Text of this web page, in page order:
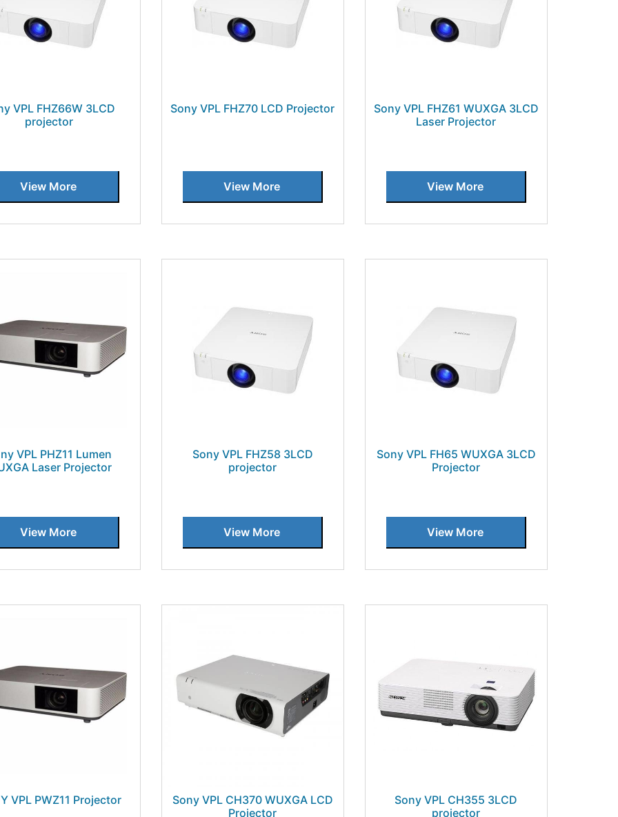
VPL FHZ66W 3LCD
projector
View More
Sony VPL FHZ70 LCD Projector
View More
Sony VPL FHZ61 WUXGA 3LCD
Laser Projector
View More
VPL PHZ11 Lumen
Laser Projector
View More
Sony VPL FHZ58 3LCD
projector
View More
Sony VPL FH65 WUXGA 3LCD
Projector
View More
VPL PWZ11 Projector
Sony VPL CH370 WUXGA LCD
Projector
Sony VPL CH355 3LCD
projector